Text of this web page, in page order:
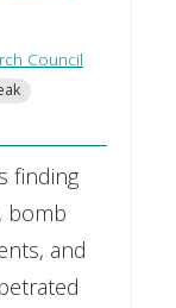
Council
finding
bomb
and